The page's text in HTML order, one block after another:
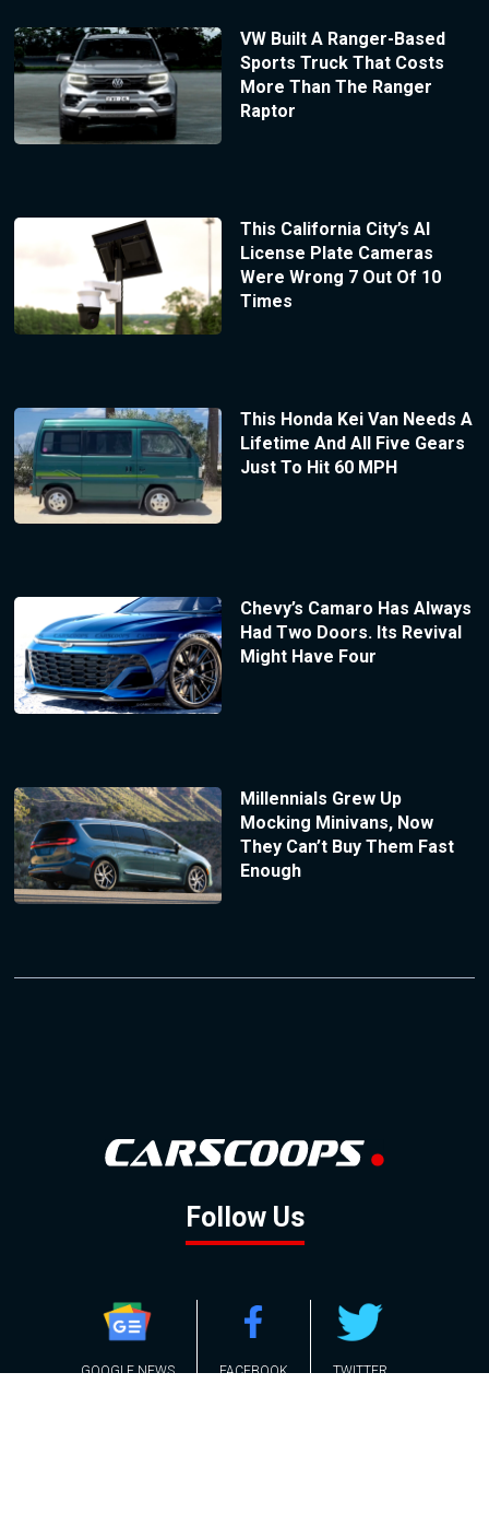
VW Built A Ranger-Based
Sports Truck That Costs
More Than The Ranger
Raptor
This California City’s AI
License Plate Cameras
Were Wrong 7 Out Of 10
Times
This Honda Kei Van Needs A
Lifetime And All Five Gears
Just To Hit 60 MPH
Chevy’s Camaro Has Always
Had Two Doors. Its Revival
Might Have Four
Millennials Grew Up
Mocking Minivans, Now
They Can’t Buy Them Fast
Enough
Follow Us
GOOGLE NEWS FACEBOOK TWITTER